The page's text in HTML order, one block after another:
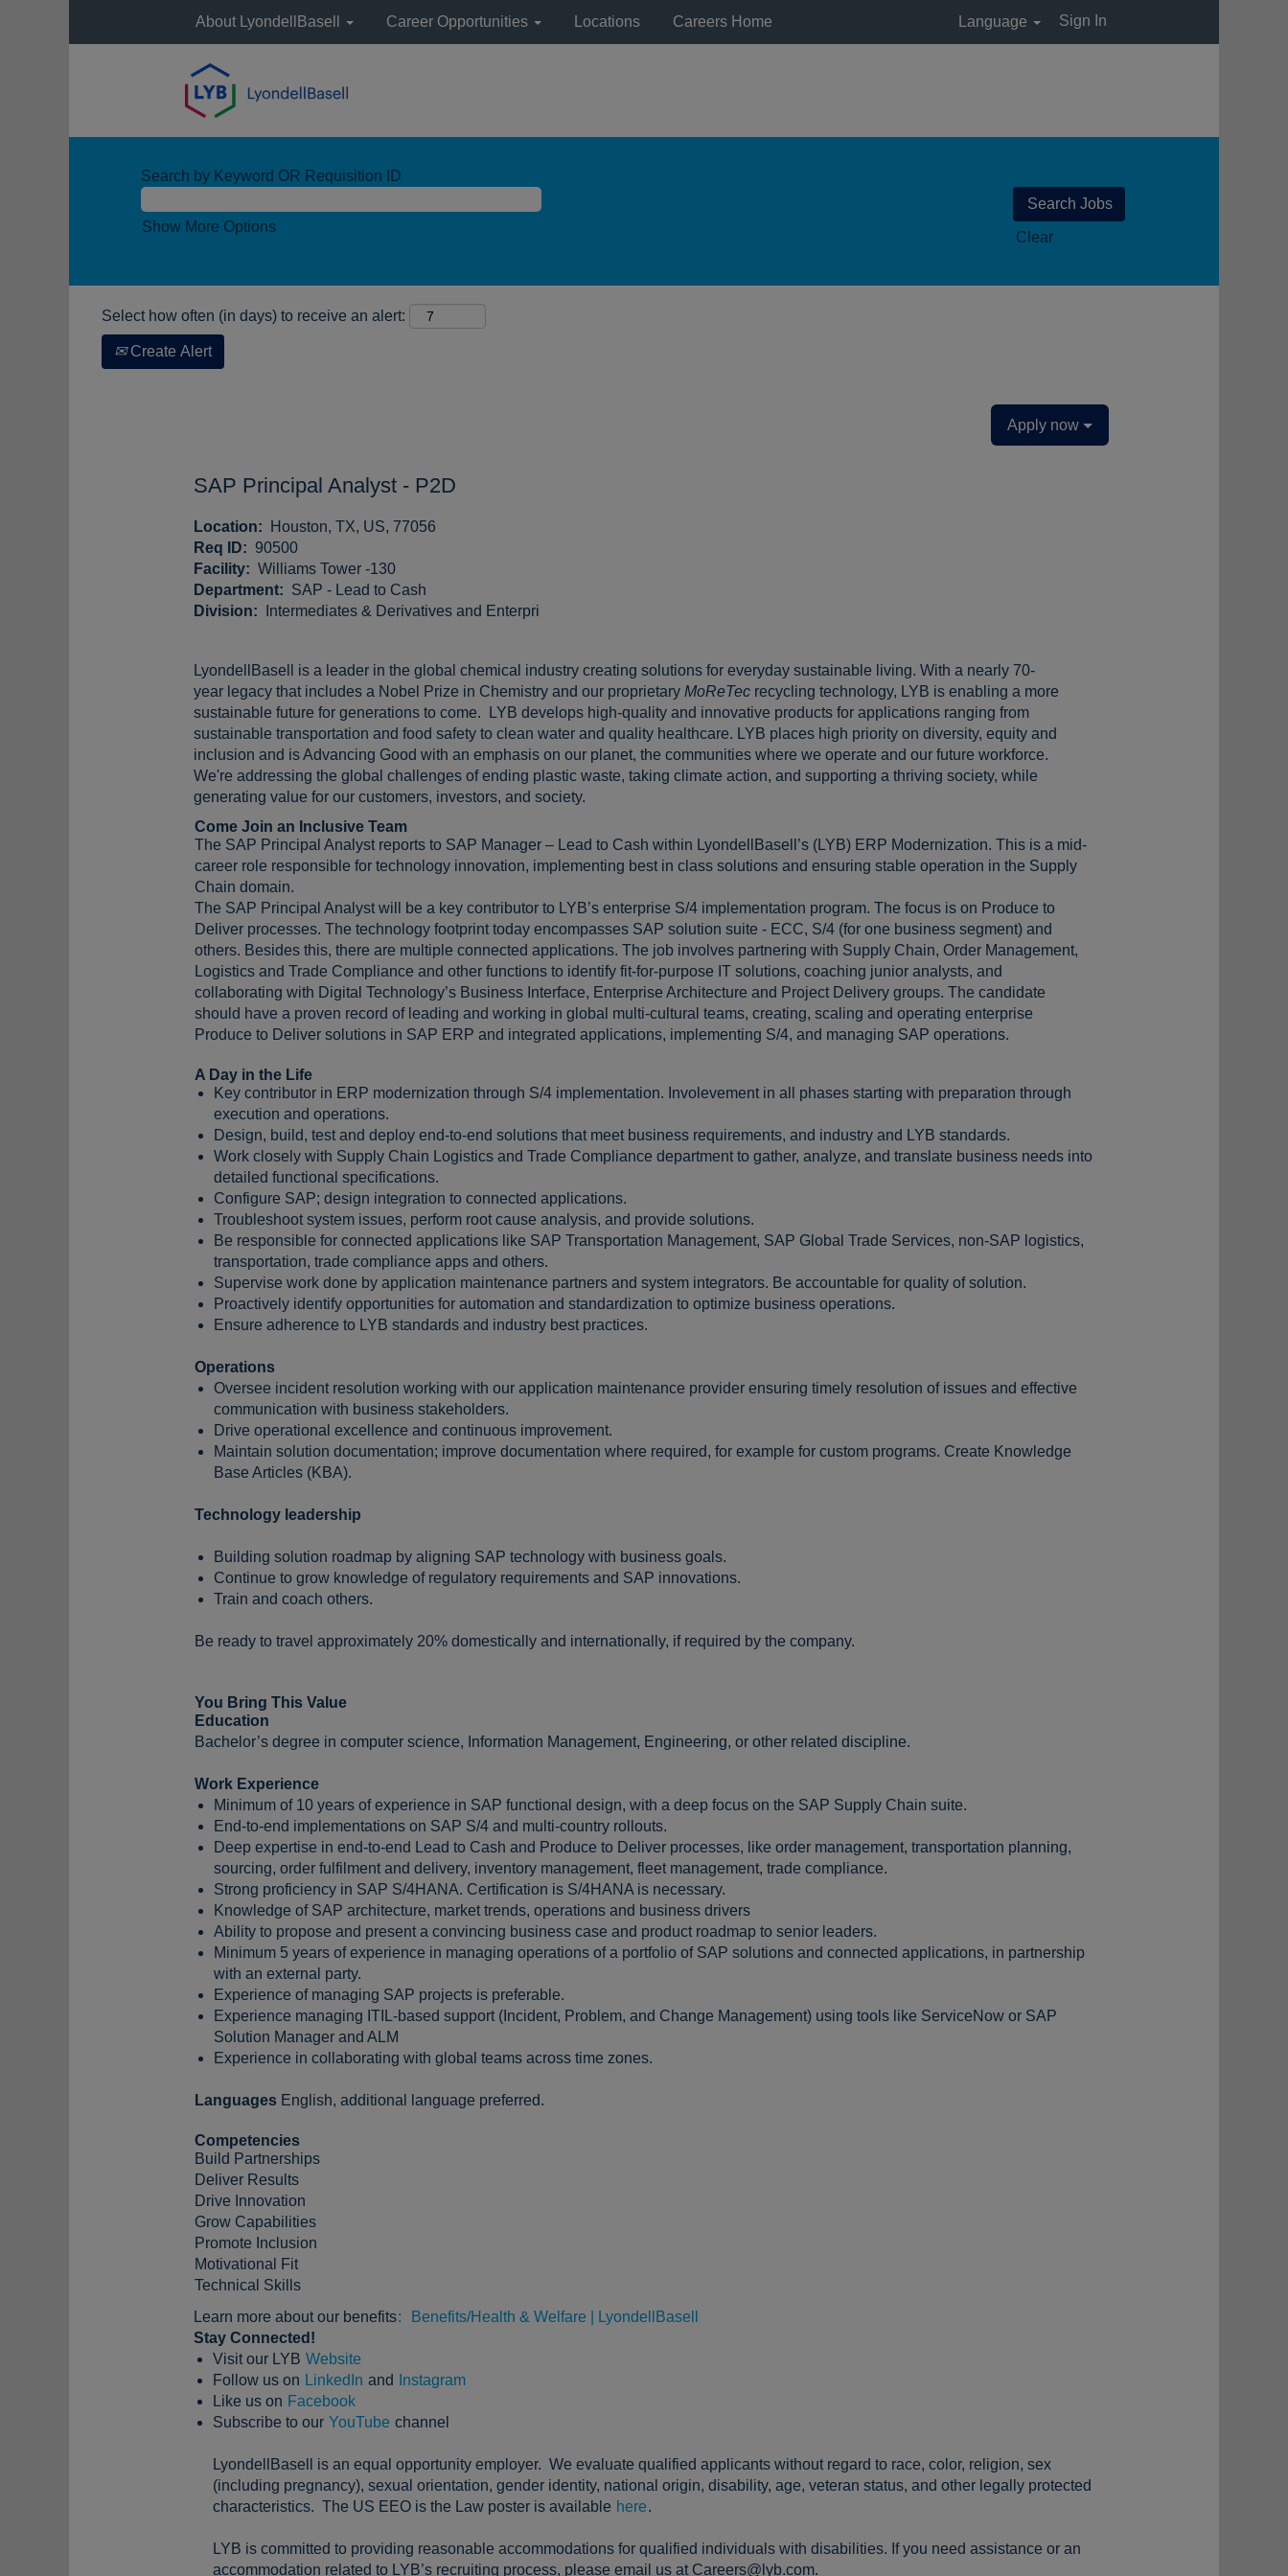
About LyondellBasell Career Opportunities Locations Careers Home Language Sign In
Search by Keyword OR Requisition ID
Show More Options
Clear
Select how often (in days) to receive an alert:
Create Alert
Apply now
SAP Principal Analyst - P2D
Location:
Houston, TX, US, 77056
Req ID: 90500
Facility: Williams Tower -130
Department: SAP - Lead to Cash
Division:
Intermediates & Derivatives and Enterpri
LyondellBasell is a leader in the global chemical industry creating solutions for everyday sustainable living. With a nearly 70-
year legacy that includes a Nobel Prize in Chemistry and our proprietary MoReTec recycling technology, LYB is enabling a more
sustainable future for generations to come. LYB develops high-quality and innovative products for applications ranging from
sustainable transportation and food safety to clean water and quality healthcare. LYB places high priority on diversity, equity and
inclusion and is Advancing Good with an emphasis on our planet, the communities where we operate and our future workforce.
We're addressing the global challenges of ending plastic waste, taking climate action, and supporting a thriving society, while
generating value for our customers, investors, and society.
Come Join an Inclusive Team
The SAP Principal Analyst reports to SAP Manager – Lead to Cash within LyondellBasell’s (LYB) ERP Modernization. This is a mid-
career role responsible for technology innovation, implementing best in class solutions and ensuring stable operation in the Supply
Chain domain.
The SAP Principal Analyst will be a key contributor to LYB’s enterprise S/4 implementation program. The focus is on Produce to
Deliver processes. The technology footprint today encompasses SAP solution suite - ECC, S/4 (for one business segment) and
others. Besides this, there are multiple connected applications. The job involves partnering with Supply Chain, Order Management,
Logistics and Trade Compliance and other functions to identify fit-for-purpose IT solutions, coaching junior analysts, and
collaborating with Digital Technology’s Business Interface, Enterprise Architecture and Project Delivery groups. The candidate
should have a proven record of leading and working in global multi-cultural teams, creating, scaling and operating enterprise
Produce to Deliver solutions in SAP ERP and integrated applications, implementing S/4, and managing SAP operations.
A Day in the Life
Key contributor in ERP modernization through S/4 implementation. Involevement in all phases starting with preparation through
execution and operations.
Design, build, test and deploy end-to-end solutions that meet business requirements, and industry and LYB standards.
Work closely with Supply Chain Logistics and Trade Compliance department to gather, analyze, and translate business needs into
detailed functional specifications.
Configure SAP; design integration to connected applications.
Troubleshoot system issues, perform root cause analysis, and provide solutions.
Be responsible for connected applications like SAP Transportation Management, SAP Global Trade Services, non-SAP logistics,
transportation, trade compliance apps and others.
Supervise work done by application maintenance partners and system integrators. Be accountable for quality of solution.
Proactively identify opportunities for automation and standardization to optimize business operations.
Ensure adherence to LYB standards and industry best practices.
Operations
Oversee incident resolution working with our application maintenance provider ensuring timely resolution of issues and effective
communication with business stakeholders.
Drive operational excellence and continuous improvement.
Maintain solution documentation; improve documentation where required, for example for custom programs. Create Knowledge
Base Articles (KBA).
Technology leadership
Building solution roadmap by aligning SAP technology with business goals.
Continue to grow knowledge of regulatory requirements and SAP innovations.
Train and coach others.
Be ready to travel approximately 20% domestically and internationally, if required by the company.
You Bring This Value
Education
Bachelor’s degree in computer science, Information Management, Engineering, or other related discipline.
Work Experience
Minimum of 10 years of experience in SAP functional design, with a deep focus on the SAP Supply Chain suite.
End-to-end implementations on SAP S/4 and multi-country rollouts.
Deep expertise in end-to-end Lead to Cash and Produce to Deliver processes, like order management, transportation planning,
sourcing, order fulfilment and delivery, inventory management, fleet management, trade compliance.
Strong proficiency in SAP S/4HANA. Certification is S/4HANA is necessary.
Knowledge of SAP architecture, market trends, operations and business drivers
Ability to propose and present a convincing business case and product roadmap to senior leaders.
Minimum 5 years of experience in managing operations of a portfolio of SAP solutions and connected applications, in partnership
with an external party.
Experience of managing SAP projects is preferable.
Experience managing ITIL-based support (Incident, Problem, and Change Management) using tools like ServiceNow or SAP
Solution Manager and ALM
Experience in collaborating with global teams across time zones.
Languages English, additional language preferred.
Competencies
Build Partnerships
Deliver Results
Drive Innovation
Grow Capabilities
Promote Inclusion
Motivational Fit
Technical Skills
Learn more about our benefits:
Benefits/Health & Welfare | LyondellBasell
Stay Connected!
Visit our LYB Website
Follow us on LinkedIn and
Instagram
Like us on Facebook
Subscribe to our YouTube channel
LyondellBasell is an equal opportunity employer. We evaluate qualified applicants without regard to race, color, religion, sex
(including pregnancy), sexual orientation, gender identity, national origin, disability, age, veteran status, and other legally protected
characteristics. The US EEO is the Law poster is available here.
LYB is committed to providing reasonable accommodations for qualified individuals with disabilities. If you need assistance or an
accommodation related to LYB’s recruiting process, please email us at Careers@lyb.com.